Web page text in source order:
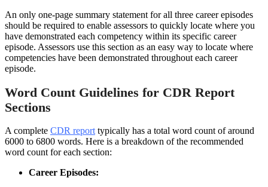
An only one-page summary statement for all three career episodes
should be required to enable assessors to quickly locate where you
have demonstrated each competency within its specific career
episode. Assessors use this section as an easy way to locate where
competencies have been demonstrated throughout each career
episode.
Word Count Guidelines for CDR Report
Sections
A complete CDR reporttypically has a total word count of around
6000 to 6800 words. Here is a breakdown of the recommended
word count for each section:
Career Episodes: